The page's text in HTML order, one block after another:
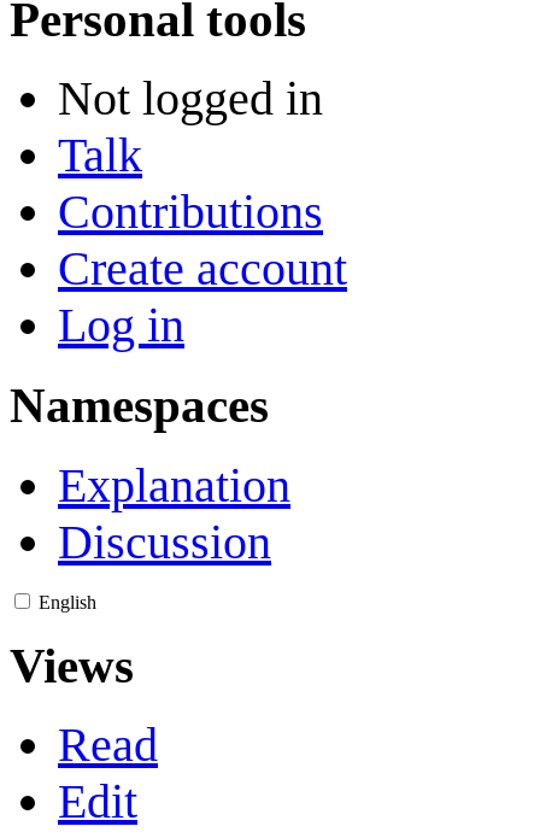
Personal tools
Not logged in
Talk
Contributions
Create account
Log in
Namespaces
Explanation
Discussion
English
Views
Read
Edit